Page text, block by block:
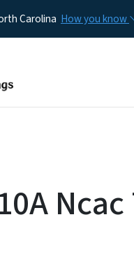
Carolina How you know
Ncac